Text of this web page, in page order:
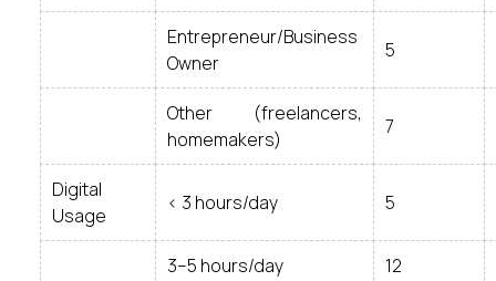
Entrepreneur/Business
Owner
5
Other (freelancers,
homemakers)
7
Digital
Usage
< 3 hours/day 5
3–5 hours/day 12